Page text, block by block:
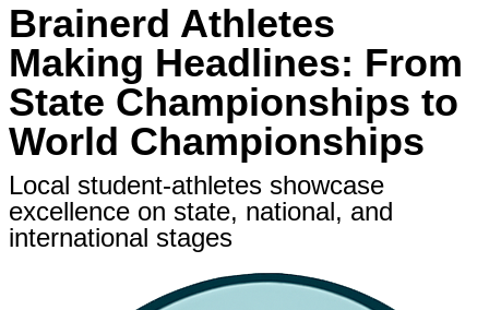
Brainerd Athletes
Making Headlines: From
State Championships to
World Championships
Local student-athletes showcase
excellence on state, national, and
international stages